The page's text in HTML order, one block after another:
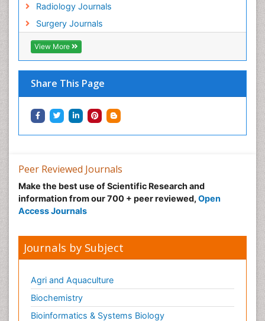
Radiology Journals
Surgery Journals
View More
Share This Page
Peer Reviewed Journals
Make the best use of Scientific Research and
information from our 700 + peer reviewed, Open
Access Journals
Journals by Subject
Agri and Aquaculture
Biochemistry
Bioinformatics & Systems Biology